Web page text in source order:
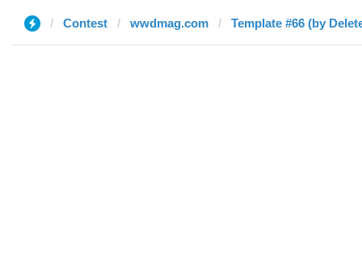
Contest wwdmag.com Template #66 (by